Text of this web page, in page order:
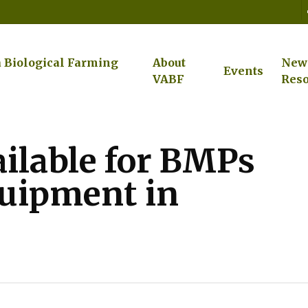
Farming
About
VABF
Events
for BMPs
in